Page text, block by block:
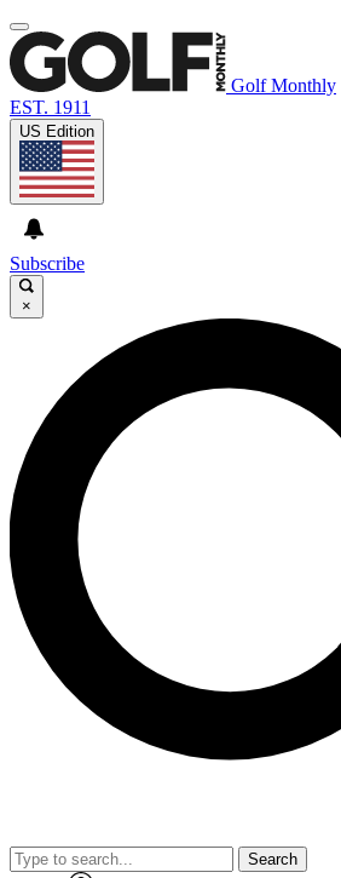
Golf Monthly
EST. 1911
US Edition
Subscribe
×
Search